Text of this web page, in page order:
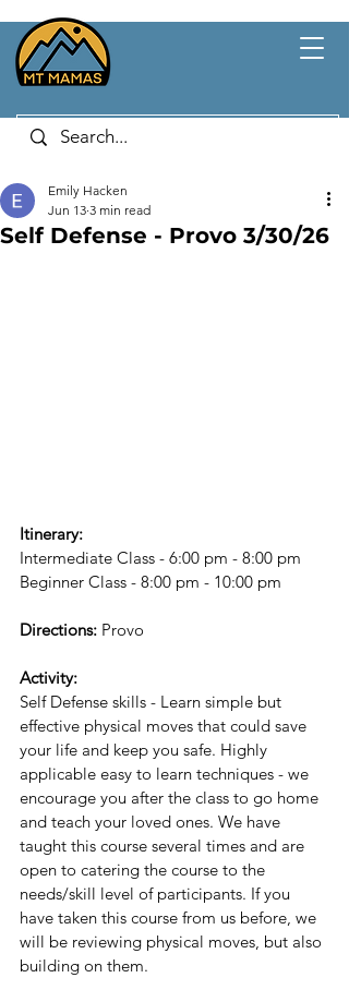
Self Defense - Provo 3/30/26
Emily Hacken
Jun 13 3 min read
Itinerary:
Intermediate Class - 6:00 pm - 8:00 pm
Beginner Class - 8:00 pm - 10:00 pm
Directions: Provo
Activity:
Self Defense skills - Learn simple but
effective physical moves that could save
your life and keep you safe. Highly
applicable easy to learn techniques - we
encourage you after the class to go home
and teach your loved ones. We have
taught this course several times and are
open to catering the course to the
needs/skill level of participants. If you
have taken this course from us before, we
will be reviewing physical moves, but also
building on them.